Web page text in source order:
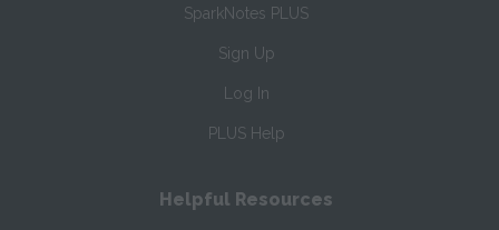
SparkNotes PLUS
Sign Up
Log In
PLUS Help
Helpful Resources